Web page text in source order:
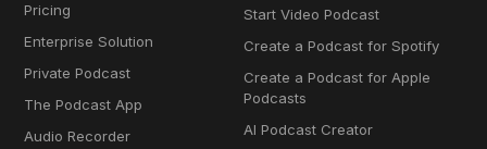
Pricing
Enterprise Solution
Private Podcast
The Podcast App
Audio Recorder
Start Video Podcast
Create a Podcast for Spotify
Create a Podcast for Apple
Podcasts
AI Podcast Creator